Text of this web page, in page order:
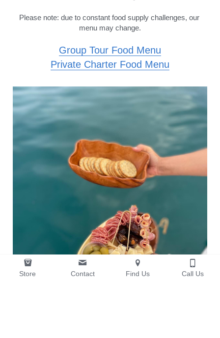
Please note: due to constant food supply challenges, our
menu may change.
Group Tour Food Menu
Private Charter Food Menu
Store Contact Find Us Call Us